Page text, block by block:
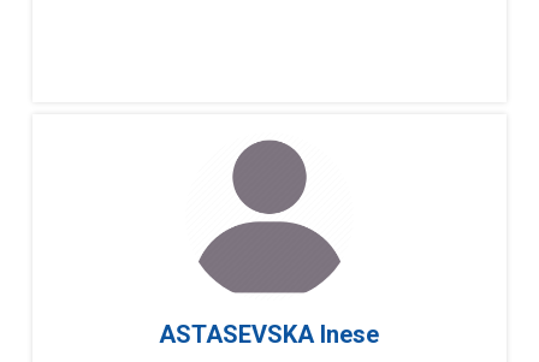
ASTASEVSKA Inese